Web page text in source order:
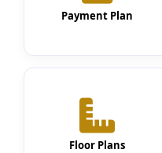
Payment Plan
Floor Plans